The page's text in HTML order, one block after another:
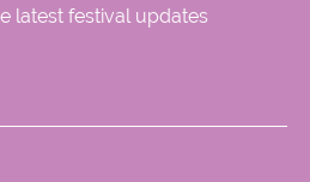
latest festival updates